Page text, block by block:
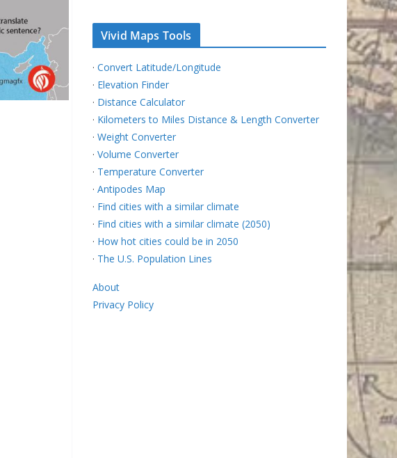
Vivid Maps Tools
· Convert Latitude/Longitude
· Elevation Finder
· Distance Calculator
· Kilometers to Miles Distance & Length Converter
· Weight Converter
· Volume Converter
· Temperature Converter
· Antipodes Map
· Find cities with a similar climate
· Find cities with a similar climate (2050)
· How hot cities could be in 2050
· The U.S. Population Lines
About
Privacy Policy